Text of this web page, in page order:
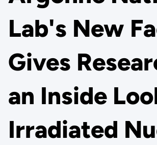
Lab's New
Gives
an Inside
Irradiated